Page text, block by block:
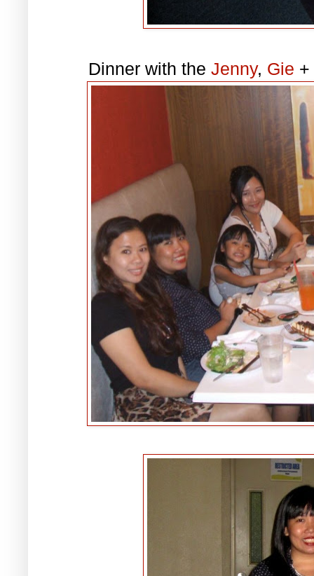
Dinner with the Jenny, Gie +